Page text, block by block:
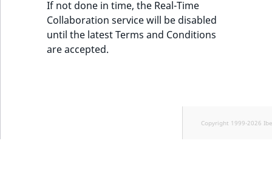
If not done in time, the Real-Time
Collaboration service will be disabled
until the latest Terms and Conditions
are accepted.
Copyright 1999-2026